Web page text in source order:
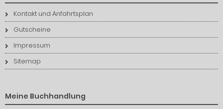
Kontakt und Anfahrtsplan
Gutscheine
Impressum
Sitemap
Meine Buchhandlung